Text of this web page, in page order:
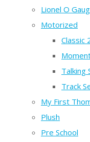
Lionel O
Motorized
Classic
Talking
Track
My First
Plush
Pre School